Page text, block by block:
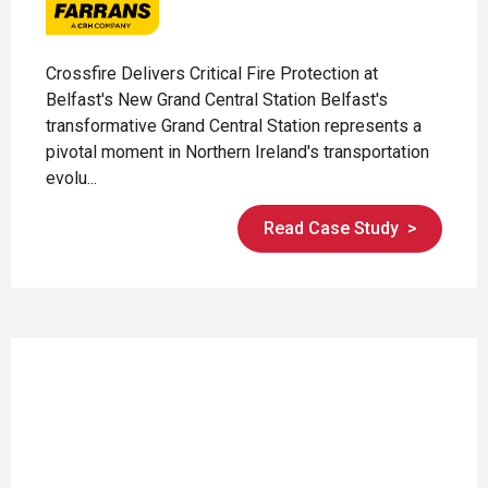
Crossfire Delivers Critical Fire Protection at
Belfast's New Grand Central Station Belfast's
transformative Grand Central Station represents a
pivotal moment in Northern Ireland's transportation
evolu...
Read Case Study >